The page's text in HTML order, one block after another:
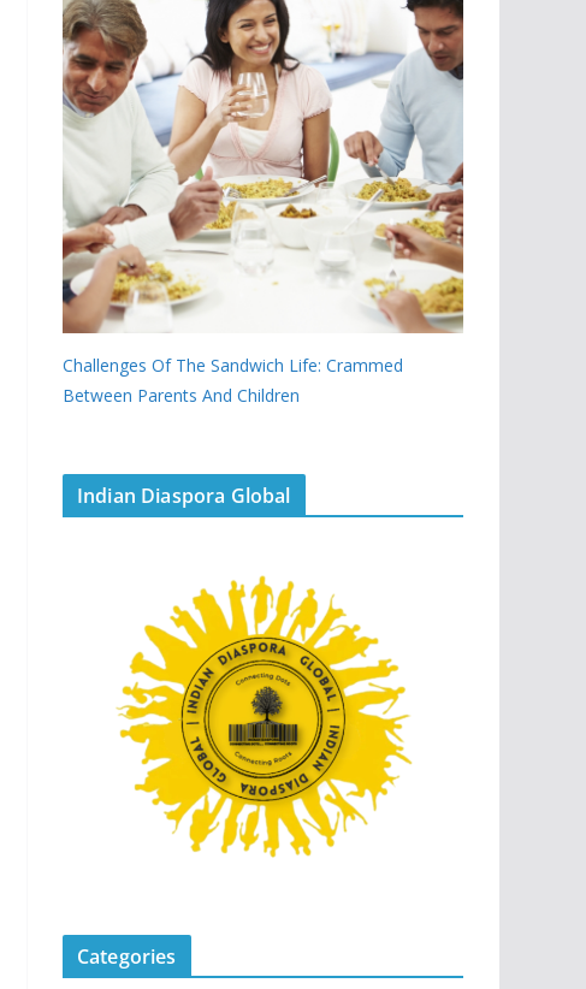
Challenges Of The Sandwich Life: Crammed
Between Parents And Children
Indian Diaspora Global
Categories